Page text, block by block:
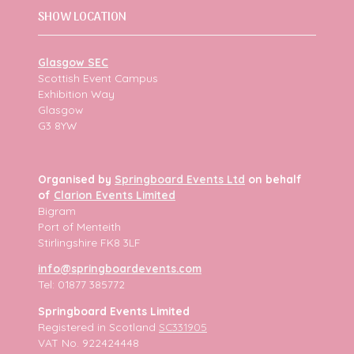
SHOW LOCATION
Glasgow SEC
Scottish Event Campus
Exhibition Way
Glasgow
G3 8YW
Organised by Springboard Events Ltd on behalf
of Clarion Events Limited
Bigram
Port of Menteith
Stirlingshire FK8 3LF
info@springboardevents.com
Tel: 01877 385772
Springboard Events Limited
Registered in Scotland SC331905
VAT No. 922424448